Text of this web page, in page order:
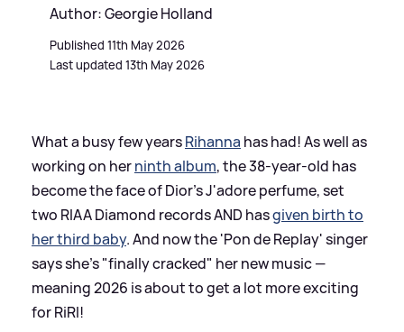
Author: Georgie Holland
Published 11th May 2026
Last updated 13th May 2026
What a busy few yearsRihanna has had! As well as
working on herninth album, the 38-year-old has
become the face of Dior's J'adore perfume, set
two RIAA Diamond records AND hasgiven birth to
her third baby. And now the 'Pon de Replay' singer
says she's "finally cracked" her new music —
meaning 2026 is about to get a lot more exciting
for RiRI!